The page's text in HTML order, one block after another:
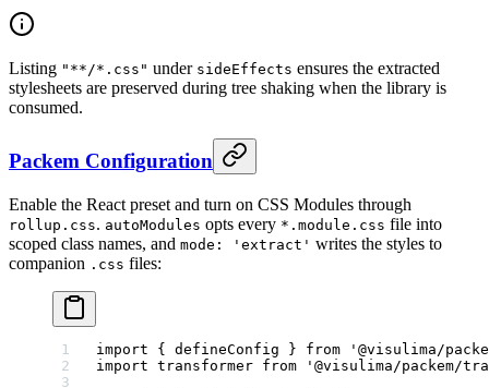
Listing "**/*.css" under sideEffects ensures the extracted
stylesheets are preserved during tree shaking when the library is
consumed.
Packem Configuration
Enable the React preset and turn on CSS Modules through
rollup.css. autoModules opts every *.module.css file into
scoped class names, and mode: 'extract' writes the styles to
companion .css files:
import { defineConfig } from '@visulima/
import transformer from '@visulima/packem/